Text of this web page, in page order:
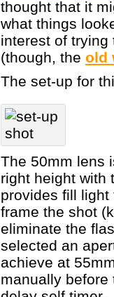
thought that it
what things
interest of trying
(though, the old
The set-up for
The 50mm lens
right height with
provides fill
frame the shot
eliminate the
selected an
achieve at
manually